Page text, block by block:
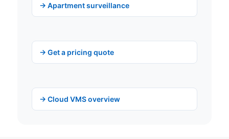
→ Apartment surveillance
→ Get a pricing quote
→ Cloud VMS overview